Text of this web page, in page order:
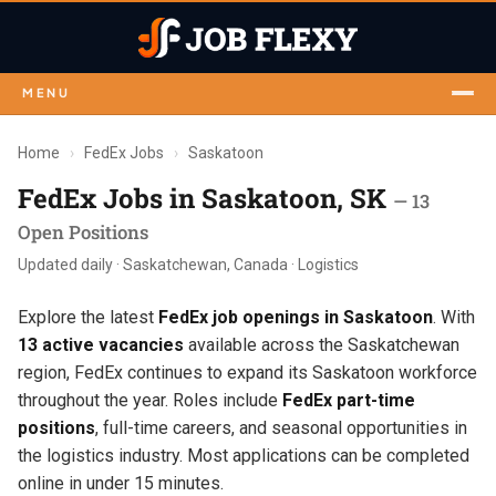
MENU
Home › FedEx Jobs › Saskatoon
FedEx Jobs in Saskatoon, SK — 13
Open Positions
Updated daily · Saskatchewan, Canada · Logistics
Explore the latest FedEx job openings in Saskatoon. With
13 active vacancies available across the Saskatchewan
region, FedEx continues to expand its Saskatoon workforce
throughout the year. Roles include FedEx part-time
positions, full-time careers, and seasonal opportunities in
the logistics industry. Most applications can be completed
online in under 15 minutes.